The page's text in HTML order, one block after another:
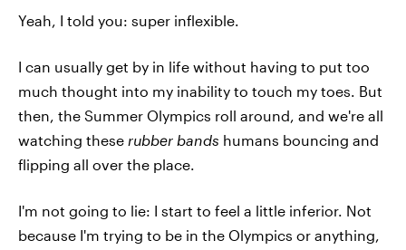
Yeah, I told you: super inflexible.
I can usually get by in life without having to put too
much thought into my inability to touch my toes. But
then, the Summer Olympics roll around, and we're all
watching these rubber bands humans bouncing and
flipping all over the place.
I'm not going to lie: I start to feel a little inferior. Not
because I'm trying to be in the Olympics or anything,